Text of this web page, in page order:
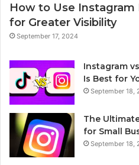
How to Use
for Greater Visibility
September 17, 2024
Instagram
Is Best for
September 18,
The
for Small
September 18,